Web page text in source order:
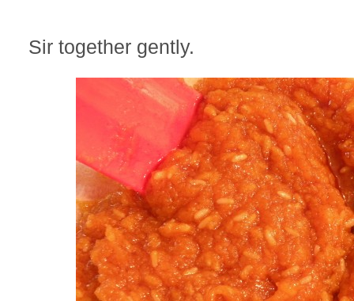
Sir together gently.